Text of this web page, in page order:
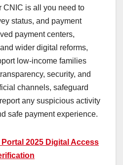
CNIC is all you need to
status, and payment
payment centers,
wider digital reforms,
low-income families
security, and
channels, safeguard
any suspicious activity
safe payment experience.
Portal 2025 Digital Access